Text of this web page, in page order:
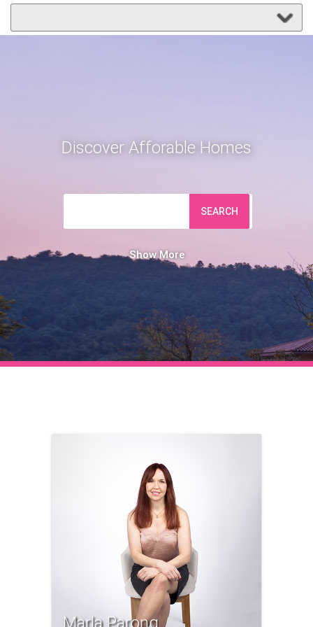
Discover Afforable Homes
SEARCH
Show
Marla Parong